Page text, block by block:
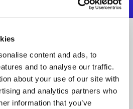
content and ads, to
and to analyse our traffic.
about your use of our site with
and analytics partners who
information that you’ve